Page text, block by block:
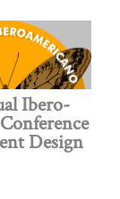
Ibero-
Design